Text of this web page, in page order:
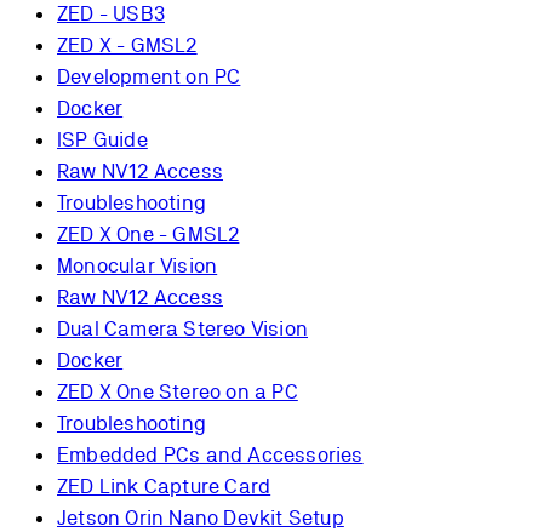
ZED - USB3
ZED X - GMSL2
Development on PC
Docker
ISP Guide
Raw NV12 Access
Troubleshooting
ZED X One - GMSL2
Monocular Vision
Raw NV12 Access
Dual Camera Stereo Vision
Docker
ZED X One Stereo on a PC
Troubleshooting
Embedded PCs and Accessories
ZED Link Capture Card
Jetson Orin Nano Devkit Setup